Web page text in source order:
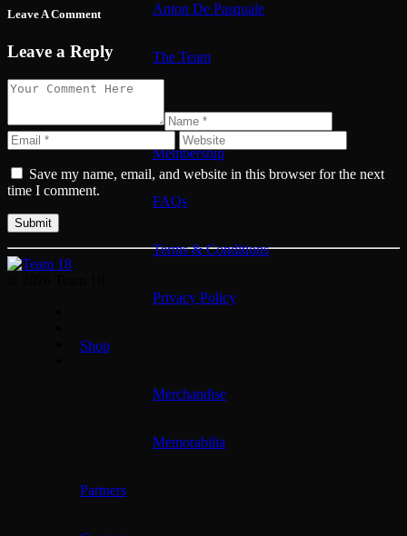
Anton De Pasquale
The Team
Membership
FAQs
Terms & Conditions
Privacy Policy
Shop
Merchandise
Memorabilia
Partners
Leave A Comment
Leave a Reply
Save my name, email, and website in this browser for the next
time I comment.